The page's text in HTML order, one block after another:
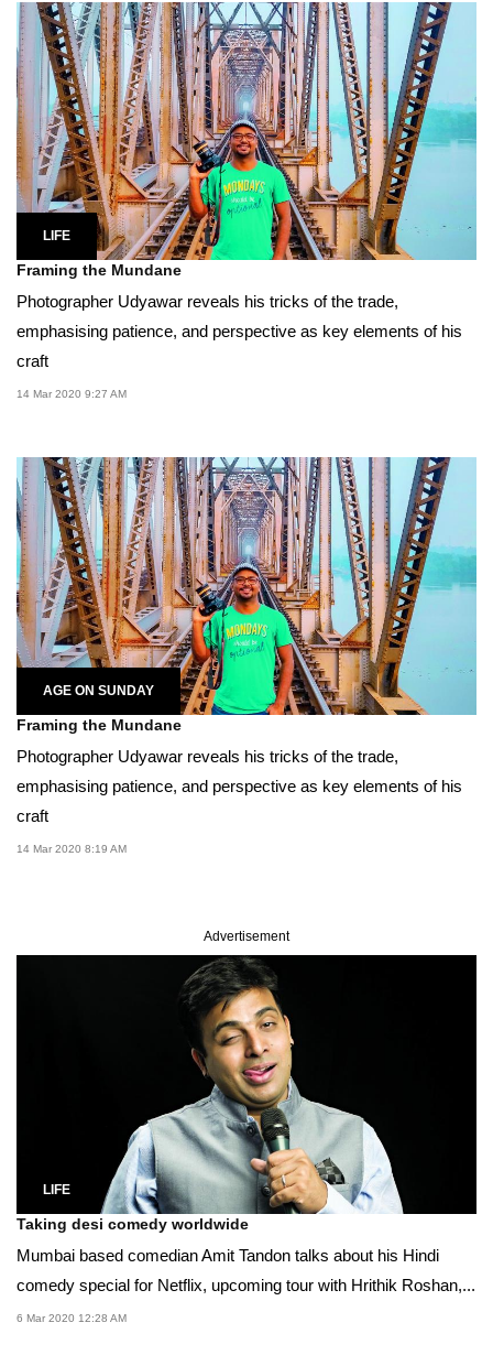
LIFE
Framing the Mundane
Photographer Udyawar reveals his tricks of the trade,
emphasising patience, and perspective as key elements of his
craft
14 Mar 2020 9:27 AM
AGE ON SUNDAY
Framing the Mundane
Photographer Udyawar reveals his tricks of the trade,
emphasising patience, and perspective as key elements of his
craft
14 Mar 2020 8:19 AM
Advertisement
LIFE
Taking desi comedy worldwide
Mumbai based comedian Amit Tandon talks about his Hindi
comedy special for Netflix, upcoming tour with Hrithik Roshan,...
6 Mar 2020 12:28 AM